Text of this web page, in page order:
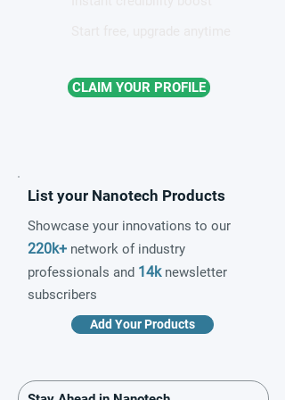
CLAIM YOUR PROFILE
List your Nanotech Products
Showcase your innovations to our
220k+ network of industry
professionals and 14knewsletter
subscribers
Add Your Products